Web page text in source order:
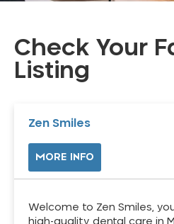
Check Your
Listing
Zen Smiles
MORE INFO
Welcome to Zen Smiles,
high-quality dental care in